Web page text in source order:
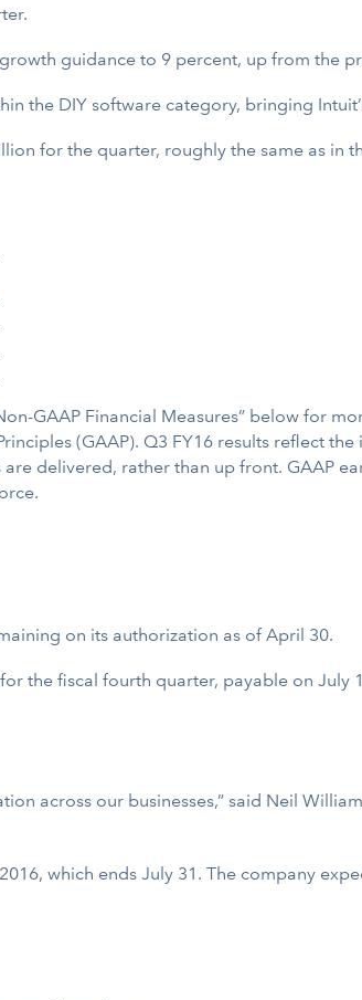
guidance to 9 percent, up from the
the DIY software category, bringing
for the quarter, roughly the same as in
GAAP Financial Measures” below for
(GAAP). Q3 FY16 results reflect
delivered, rather than up front. GAAP
on its authorization as of April 30.
the fiscal fourth quarter, payable on July
across our businesses,” said Neil
which ends July 31. The company